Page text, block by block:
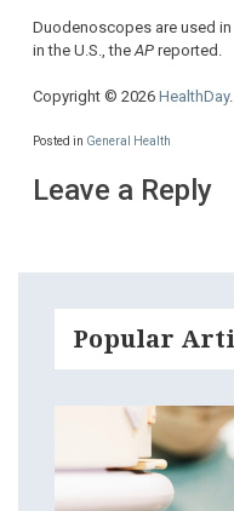
Duodenoscopes are used
in the U.S., the AP reported.
Copyright © 2026 HealthDay
Posted in General Health
Leave a Reply
Popular